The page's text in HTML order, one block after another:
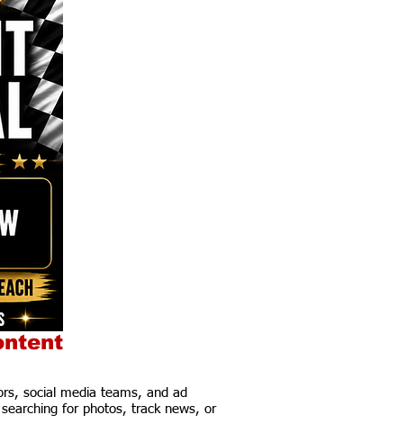
social media teams, and ad
for photos, track news, or